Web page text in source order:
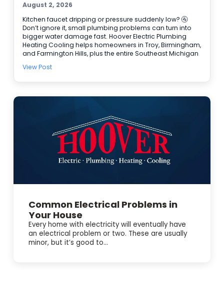
August 2, 2026
Kitchen faucet dripping or pressure suddenly low? 🚰
Don’t ignore it, small plumbing problems can turn into
bigger water damage fast. Hoover Electric Plumbing
Heating Cooling helps homeowners in Troy, Birmingham,
and Farmington Hills, plus the entire Southeast Michigan
faucets and valves, and handle Water Heater Repair
Upgrades when a plumbing issue ties into power or a
Schedule service today and get the problem handled
before it gets worse.
View Post
Common Electrical Problems in
Your House
Every home with electricity will eventually have
an electrical problem or two. These are usually
minor, but it’s good to...